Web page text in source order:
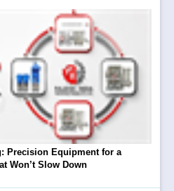
Precision Equipment for a
Won’t Slow Down